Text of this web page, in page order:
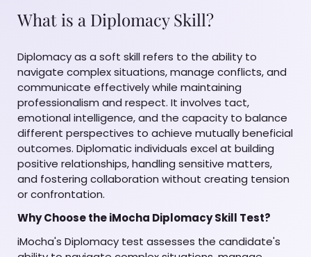
What is a Diplomacy Skill?
Diplomacy as a soft skill refers to the ability to
navigate complex situations, manage conflicts, and
communicate effectively while maintaining
professionalism and respect. It involves tact,
emotional intelligence, and the capacity to balance
different perspectives to achieve mutually beneficial
outcomes. Diplomatic individuals excel at building
positive relationships, handling sensitive matters,
and fostering collaboration without creating tension
or confrontation.
Why Choose the iMocha Diplomacy Skill Test?
iMocha's Diplomacy test assesses the candidate's